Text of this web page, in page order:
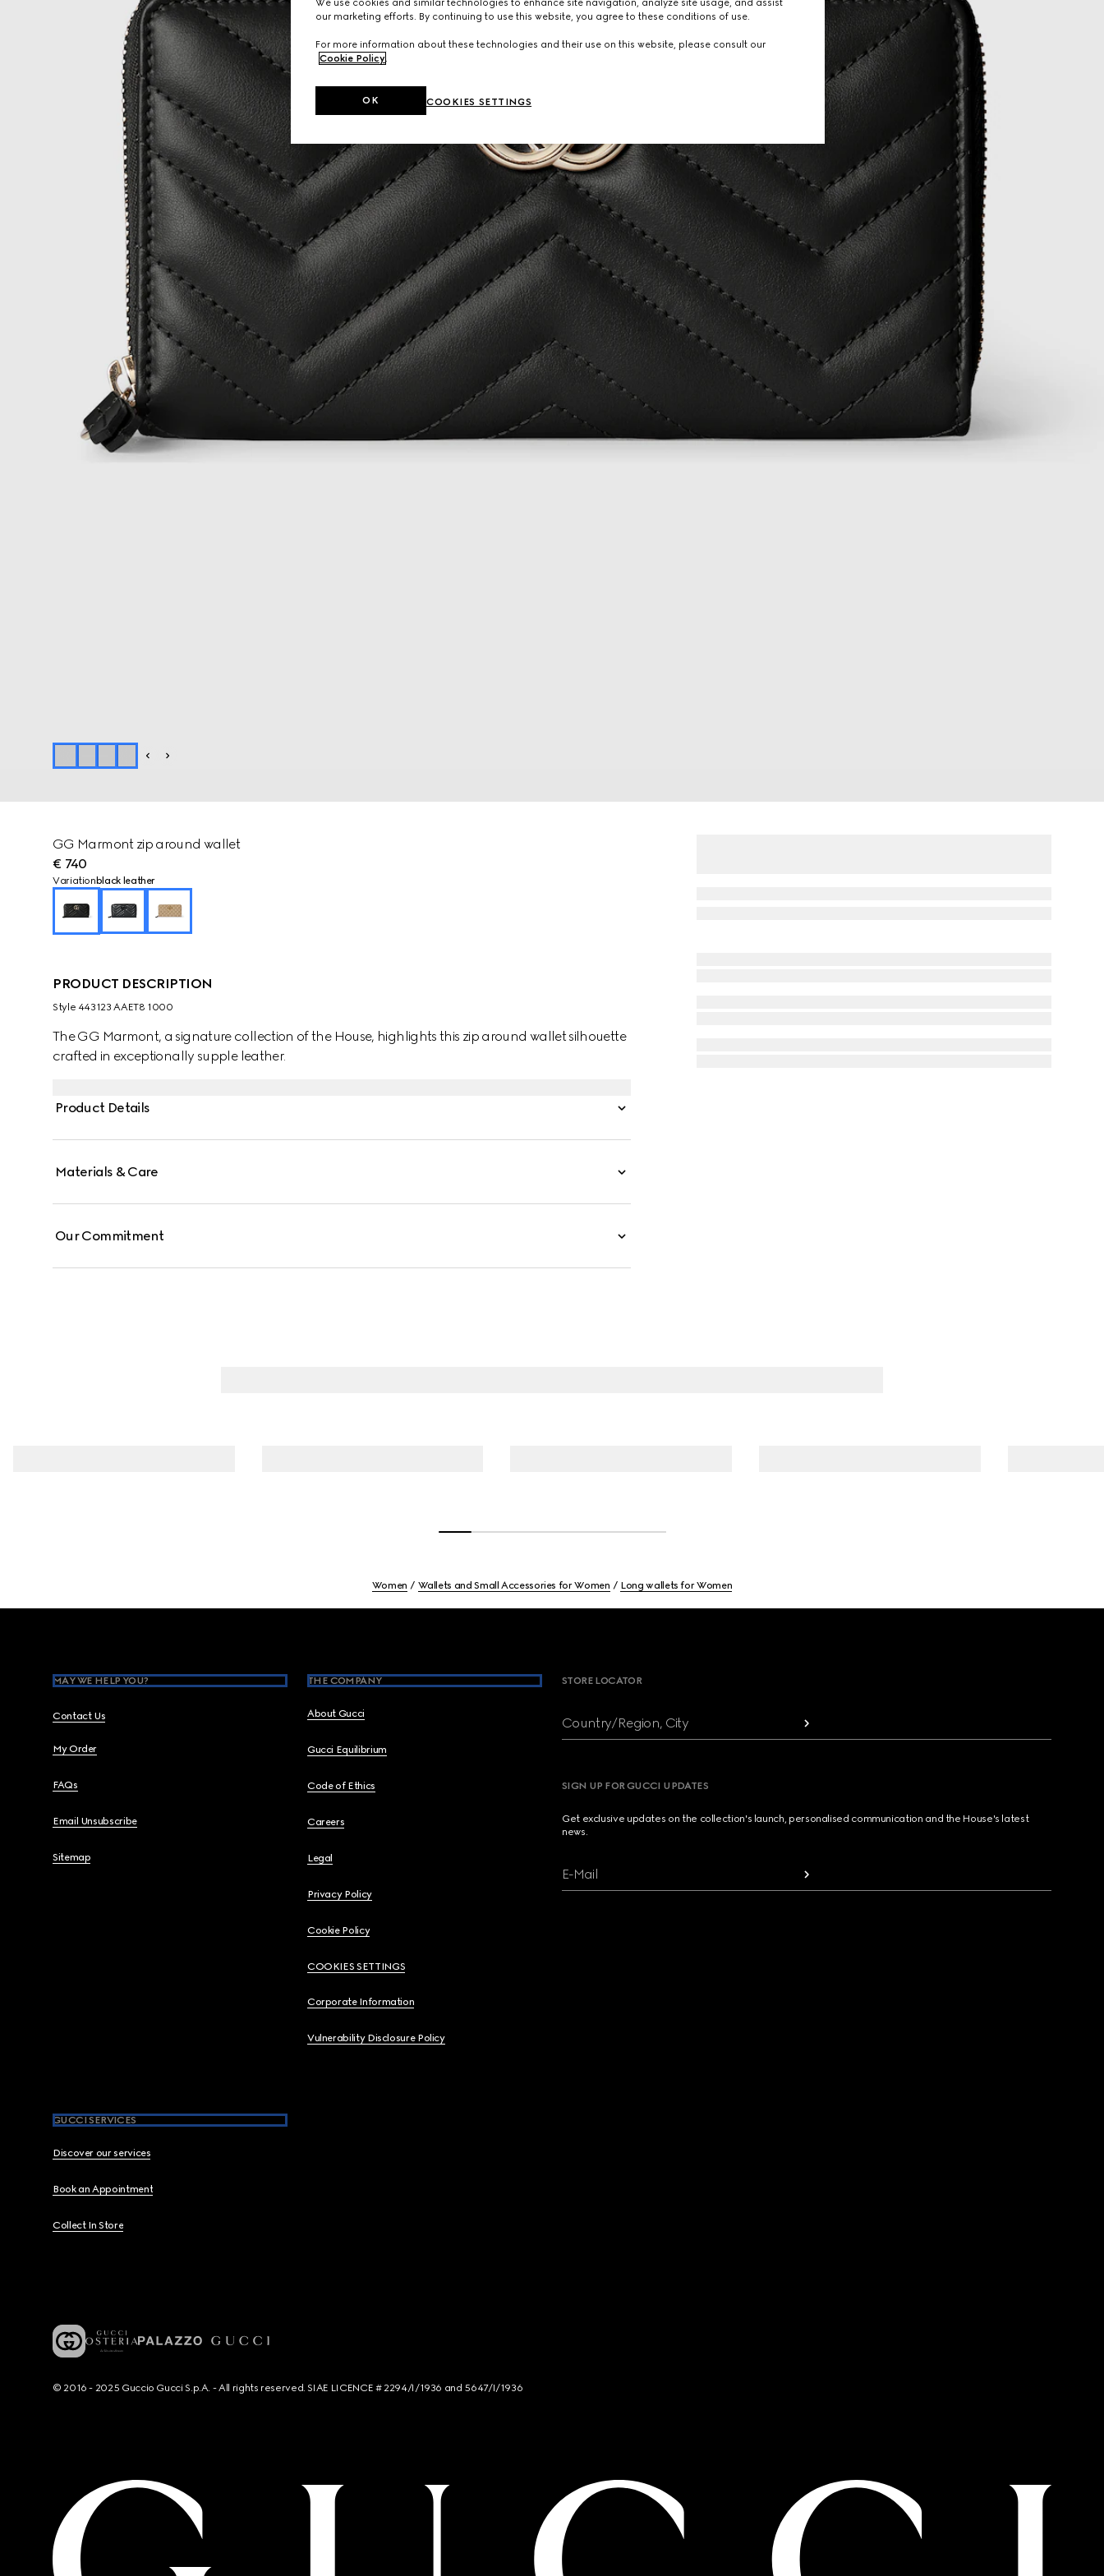
GG Marmont zip around wallet
€ 740
Variation black leather
PRODUCT DESCRIPTION
Style ‎443123 AAET8 1000
The GG Marmont, a signature collection of the House, highlights this zip around wallet silhouette
crafted in exceptionally supple leather.
Product Details
Materials & Care
Our Commitment
Women Wallets and Small Accessories for Women Long wallets for Women
MAY WE HELP YOU?
Contact Us
My Order
FAQs
Email Unsubscribe
Sitemap
THE COMPANY
About Gucci
Gucci Equilibrium
Code of Ethics
Careers
Legal
Privacy Policy
Cookie Policy
COOKIES SETTINGS
Corporate Information
Vulnerability Disclosure Policy
GUCCI SERVICES
Discover our services
Book an Appointment
Collect In Store
STORE LOCATOR
Country/Region, City
SIGN UP FOR GUCCI UPDATES
Get exclusive updates on the collection's launch, personalised communication and the House's latest
news.
E-Mail
© 2016 - 2025 Guccio Gucci S.p.A. - All rights reserved. SIAE LICENCE # 2294/I/1936 and 5647/I/1936
We use cookies and similar technologies to enhance site navigation, analyze site usage, and assist
our marketing efforts. By continuing to use this website, you agree to these conditions of use.
For more information about these technologies and their use on this website, please consult our
Cookie Policy.
COOKIES SETTINGS
OK